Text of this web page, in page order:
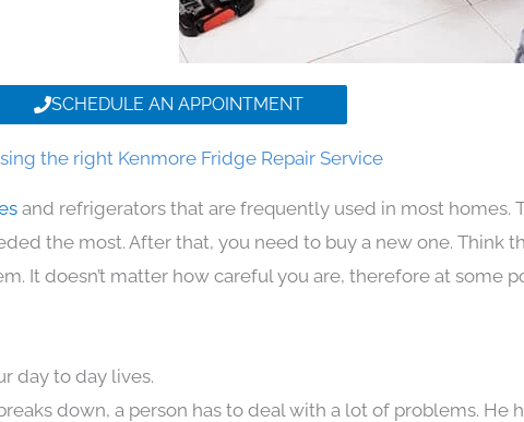
SCHEDULE AN APPOINTMENT
the right Kenmore Fridge Repair Service
and refrigerators that are frequently used in most homes.
the most. After that, you need to buy a new one. Think
It doesn’t matter how careful you are, therefore at some
day to day lives.
down, a person has to deal with a lot of problems. He